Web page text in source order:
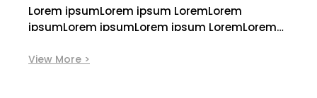
Lorem ipsumLorem ipsum LoremLorem
ipsumLorem ipsumLorem ipsum LoremLorem
View More >